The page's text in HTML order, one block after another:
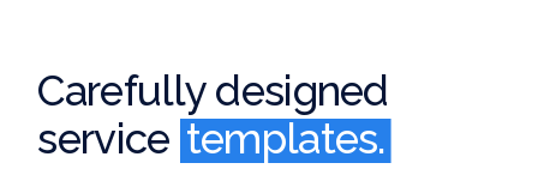
Carefully designed
service templates.
templates.